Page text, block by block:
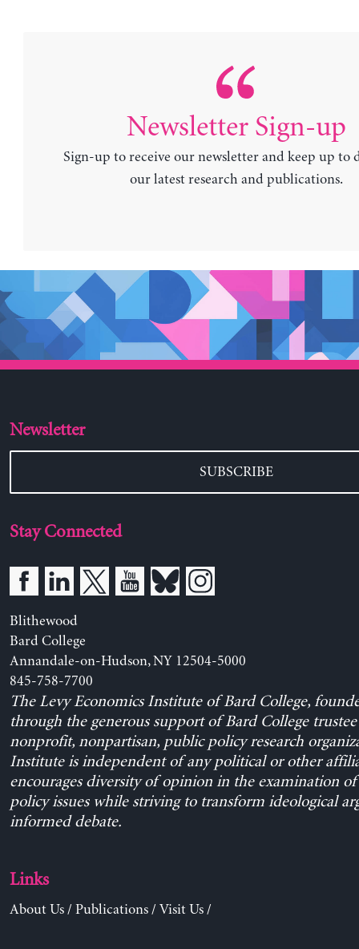
Newsletter Sign-up
Sign-up to receive our newsletter and keep up to
our latest research and publications.
Newsletter
SUBSCRIBE
Stay Connected
Blithewood
Bard College
Annandale-on-Hudson, NY 12504-5000
845-758-7700
The Levy Economics Institute of Bard College,
through the generous support of Bard College trustee
nonprofit, nonpartisan, public policy research
Institute is independent of any political or other
encourages diversity of opinion in the examination
policy issues while striving to transform ideological
informed debate.
Links
About Us/ Publications/ Visit Us/